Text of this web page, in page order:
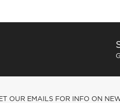
OUR EMAILS FOR INFO ON